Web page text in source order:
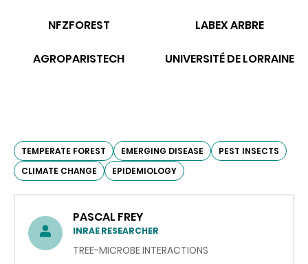
NFZFOREST LABEX ARBRE
AGROPARISTECH UNIVERSITÉ DE LORRAINE
TEMPERATE FOREST EMERGING DISEASE
PEST INSECTS
CLIMATE CHANGE
EPIDEMIOLOGY
PASCAL FREY
INRAE RESEARCHER
TREE-MICROBE INTERACTIONS